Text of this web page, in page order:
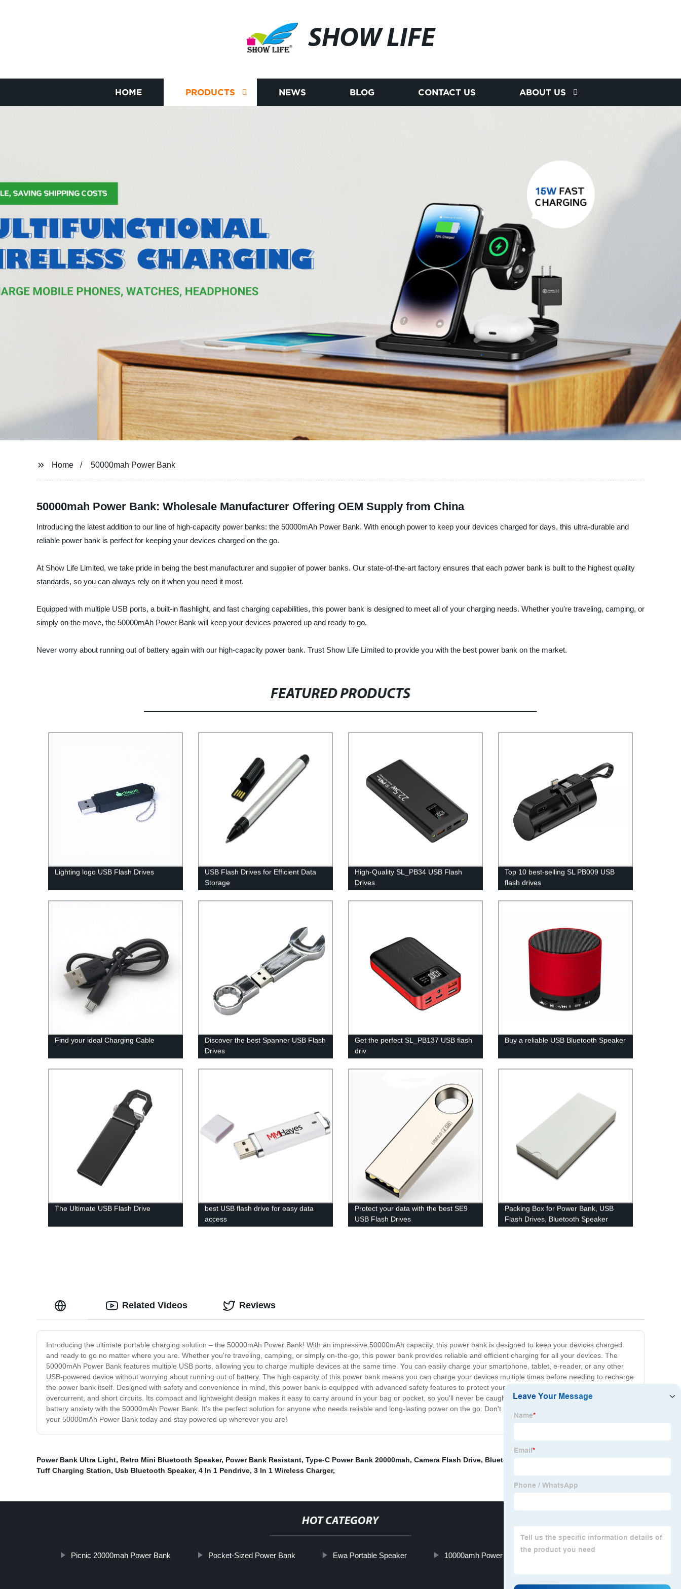
SHOW LIFE
HOME PRODUCTS NEWS BLOG CONTACT US ABOUT US
Home 50000mah Power Bank
50000mah Power Bank: Wholesale Manufacturer Offering OEM Supply from China
Introducing the latest addition to our line of high-capacity power banks: the 50000mAh Power Bank. With enough power to keep your devices charged for days, this ultra-durable and
reliable power bank is perfect for keeping your devices charged on the go.
At Show Life Limited, we take pride in being the best manufacturer and supplier of power banks. Our state-of-the-art factory ensures that each power bank is built to the highest quality
standards, so you can always rely on it when you need it most.
Equipped with multiple USB ports, a built-in flashlight, and fast charging capabilities, this power bank is designed to meet all of your charging needs. Whether you're traveling, camping, or
simply on the move, the 50000mAh Power Bank will keep your devices powered up and ready to go.
Never worry about running out of battery again with our high-capacity power bank. Trust Show Life Limited to provide you with the best power bank on the market.
FEATURED PRODUCTS
Lighting logo USB Flash Drives
USB Flash Drives for Efficient Data
Storage
High-Quality SL_PB34 USB Flash
Drives
Top 10 best-selling SL PB009 USB
flash drives
Find your ideal Charging Cable
Discover the best Spanner USB Flash
Drives
Get the perfect SL_PB137 USB flash
driv
Buy a reliable USB Bluetooth Speaker
The Ultimate USB Flash Drive
best USB flash drive for easy data
access
Protect your data with the best SE9
USB Flash Drives
Packing Box for Power Bank, USB
Flash Drives, Bluetooth Speaker
Introducing the ultimate portable charging solution – the 50000mAh Power Bank! With an impressive 50000mAh capacity, this power bank is designed to keep your devices charged
and ready to go no matter where you are. Whether you're traveling, camping, or simply on-the-go, this power bank provides reliable and efficient charging for all your devices. The
50000mAh Power Bank features multiple USB ports, allowing you to charge multiple devices at the same time. You can easily charge your smartphone, tablet, e-reader, or any other
USB-powered device without worrying about running out of battery. The high capacity of this power bank means you can charge your devices multiple times before needing to recharge
the power bank itself. Designed with safety and convenience in mind, this power bank is equipped with advanced safety features to protect your devices from overcharging,
overcurrent, and short circuits. Its compact and lightweight design makes it easy to carry around in your bag or pocket, so you'll never be caught without power. Say goodbye to low
battery anxiety with the 50000mAh Power Bank. It's the perfect solution for anyone who needs reliable and long-lasting power on the go. Don't let your devices run out of juice – get
your 50000mAh Power Bank today and stay powered up wherever you are!
Related Videos Reviews
Power Bank Ultra Light, Retro Mini Bluetooth Speaker, Power Bank Resistant, Type-C Power Bank 20000mah, Camera Flash Drive, Bluetooth Speaker With Remote
Tuff Charging Station, Usb Bluetooth Speaker, 4 In 1 Pendrive, 3 In 1 Wireless Charger,
HOT CATEGORY
Picnic 20000mah Power Bank Pocket-Sized Power Bank Ewa Portable Speaker 10000amh Power Bank 64gb Usb Stick